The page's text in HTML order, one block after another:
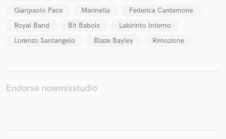
Gianpaolo Pace
Marinella
Federica Cardamone
Royal Band
Bit Babols
Labirinto Interno
Lorenzo Santangelo
Blaze Bayley Rimozione
Endorse nowmixstudiowork is complete.